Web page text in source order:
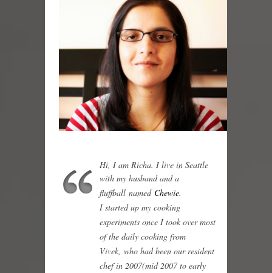
Celebrate the WOMAN in you - IWD
When I saw Michelle Obama...
Hi, I am Richa. I live in Seattle
with my husband and a
fluffball named Chewie.
I started up my cooking
experiments once I took over most
of the daily cooking from
Vivek, who had been our resident
chef in 2007(mid 2007 to early